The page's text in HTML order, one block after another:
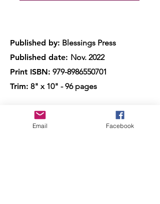
Published by: Blessings Press
Published date: Nov. 2022
Print ISBN: 979-8986550701
Trim: 8" x 10" - 96 pages
Also available as a Kindle, and the
Paperback is available with all online
Email Facebook